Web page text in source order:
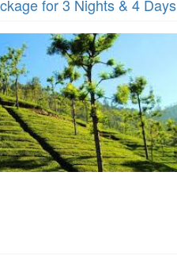
for 3 Nights & 4 Days